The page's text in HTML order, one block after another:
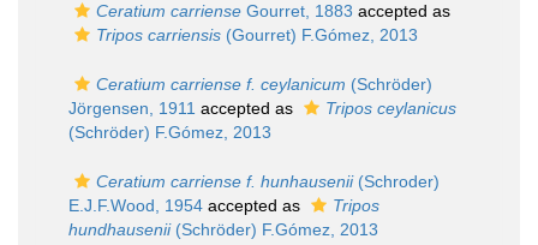
Ceratium carriense Gourret, 1883 accepted as
Tripos carriensis (Gourret) F.Gómez, 2013
Ceratium carriense f. ceylanicum (Schröder)
Jörgensen, 1911 accepted as
Tripos ceylanicus
(Schröder) F.Gómez, 2013
Ceratium carriense f. hunhausenii(Schroder)
E.J.F.Wood, 1954 accepted as
Tripos
hundhausenii(Schröder) F.Gómez, 2013